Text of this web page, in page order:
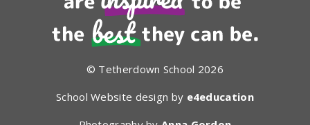
© Tetherdown School 2026
School Website design by e4education